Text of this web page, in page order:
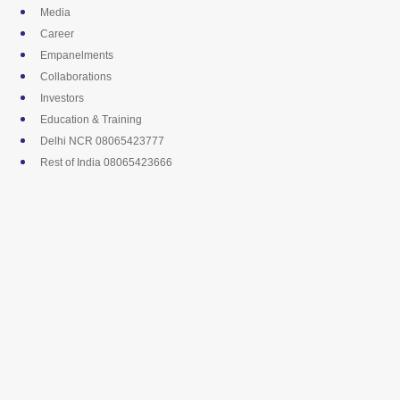
Skip
content
Media
Career
Empanelments
Collaborations
Investors
Education & Training
Delhi NCR 08065423777
Rest of India 08065423666